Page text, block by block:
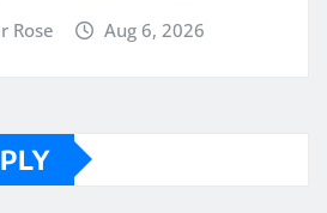
Rose Aug 6, 2026